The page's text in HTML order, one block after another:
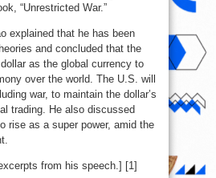
“Unrestricted War.”
explained that he has been
and concluded that the
as the global currency to
over the world. The U.S. will
war, to maintain the dollar’s
trading. He also discussed
rise as a super power, amid the
from his speech.] [1]